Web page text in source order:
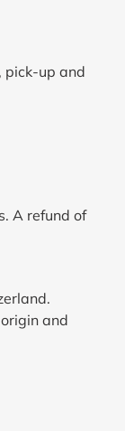
pick-up and
A refund of
and